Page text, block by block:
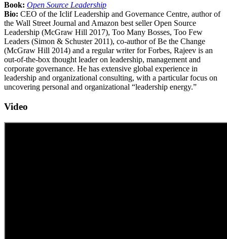
Book: Open Source Leadership
Bio: CEO of the Iclif Leadership and Governance Centre, author of
the Wall Street Journal and Amazon best seller Open Source
Leadership (McGraw Hill 2017), Too Many Bosses, Too Few
Leaders (Simon & Schuster 2011), co-author of Be the Change
(McGraw Hill 2014) and a regular writer for Forbes, Rajeev is an
out-of-the-box thought leader on leadership, management and
corporate governance. He has extensive global experience in
leadership and organizational consulting, with a particular focus on
uncovering personal and organizational “leadership energy.”
Video